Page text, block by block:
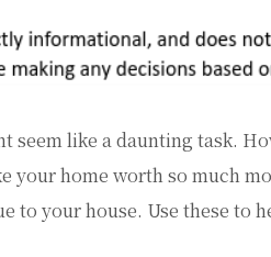
seem like a daunting task.
your home worth so much
to your house. Use these to